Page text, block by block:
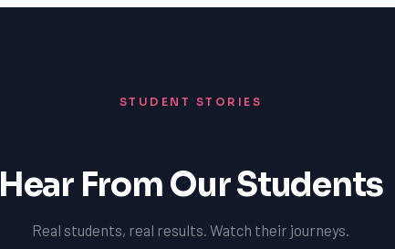
STUDENT STORIES
Hear From Our Students
Real students, real results. Watch their journeys.